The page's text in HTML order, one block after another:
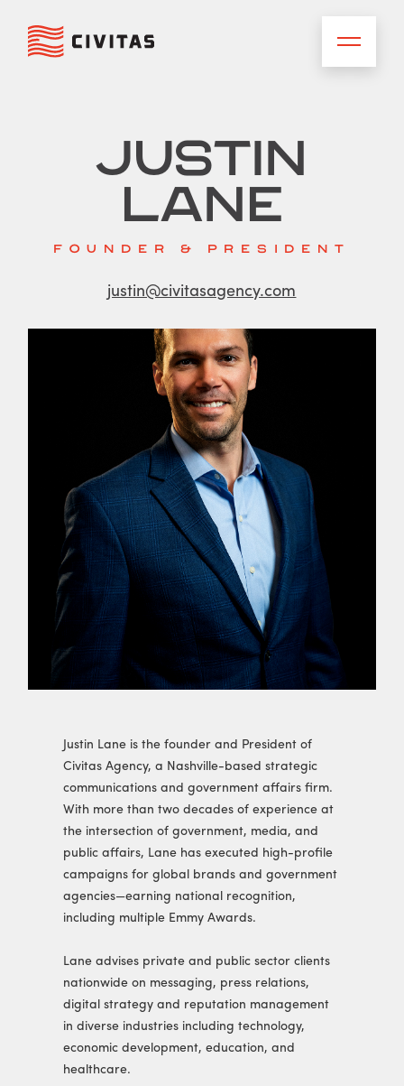
Justin
Lane
FOUNDER & PRESIDENT
justin@civitasagency.com
Justin Lane is the founder and President of
Civitas Agency, a Nashville-based strategic
communications and government affairs firm.
With more than two decades of experience at
the intersection of government, media, and
public affairs, Lane has executed high-profile
campaigns for global brands and government
agencies—earning national recognition,
including multiple Emmy Awards.
Lane advises private and public sector clients
nationwide on messaging, press relations,
digital strategy and reputation management
in diverse industries including technology,
economic development, education, and
healthcare.